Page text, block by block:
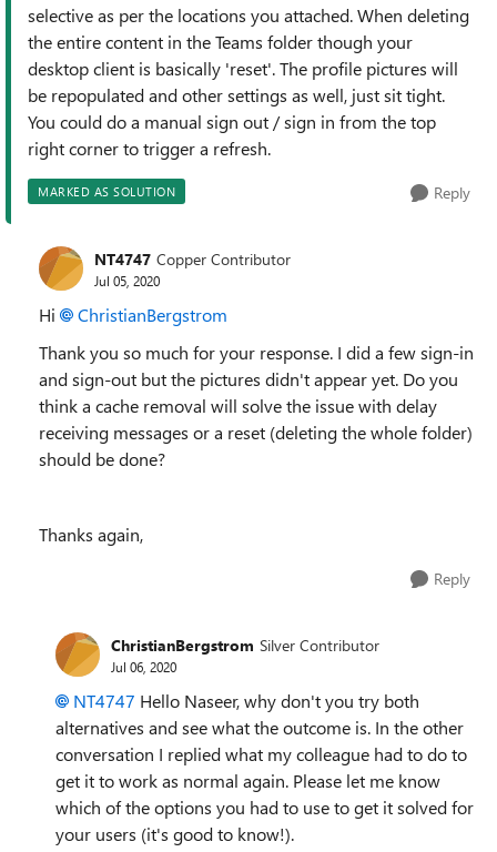
selective as per the locations you attached. When deleting
the entire content in the Teams folder though your
desktop client is basically 'reset'. The profile pictures will
be repopulated and other settings as well, just sit tight.
You could do a manual sign out / sign in from the top
right corner to trigger a refresh.
MARKED AS SOLUTION Reply
NT4747 Copper Contributor
Jul 05, 2020
Hi
ChristianBergstrom
Thank you so much for your response. I did a few sign-in
and sign-out but the pictures didn't appear yet. Do you
think a cache removal will solve the issue with delay
receiving messages or a reset (deleting the whole folder)
should be done?
Thanks again,
Reply
ChristianBergstrom Silver Contributor
Jul 06, 2020
NT4747 Hello Naseer, why don't you try both
alternatives and see what the outcome is. In the other
conversation I replied what my colleague had to do to
get it to work as normal again. Please let me know
which of the options you had to use to get it solved for
your users (it's good to know!).